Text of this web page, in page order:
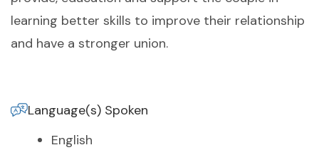
learning better skills to improve their relationship
and have a stronger union.
Language(s) Spoken
English